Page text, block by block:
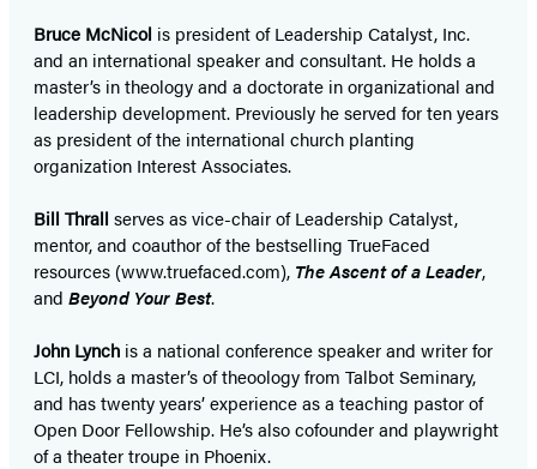
Bruce McNicol is president of Leadership Catalyst, Inc.
and an international speaker and consultant. He holds a
master’s in theology and a doctorate in organizational and
leadership development. Previously he served for ten years
as president of the international church planting
organization Interest Associates.
Bill Thrall serves as vice-chair of Leadership Catalyst,
mentor, and coauthor of the bestselling TrueFaced
resources (www.truefaced.com), The Ascent of a Leader,
and Beyond Your Best.
John Lynch is a national conference speaker and writer for
LCI, holds a master’s of theoology from Talbot Seminary,
and has twenty years’ experience as a teaching pastor of
Open Door Fellowship. He’s also cofounder and playwright
of a theater troupe in Phoenix.